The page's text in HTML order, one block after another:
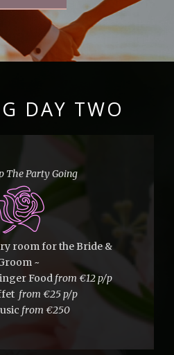
DAY TWO
The Party Going
room for the Bride &
~
Food from €12 p/p
from €25 p/p
from €250